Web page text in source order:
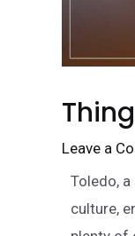
Leave a
Toledo,
culture,